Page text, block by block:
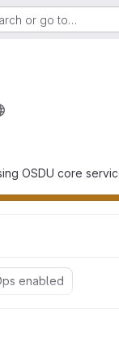
or go to…
OSDU core
enabled